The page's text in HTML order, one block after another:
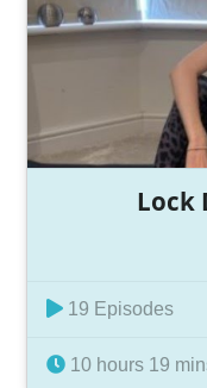
Lock
19 Episodes
10 hours 19